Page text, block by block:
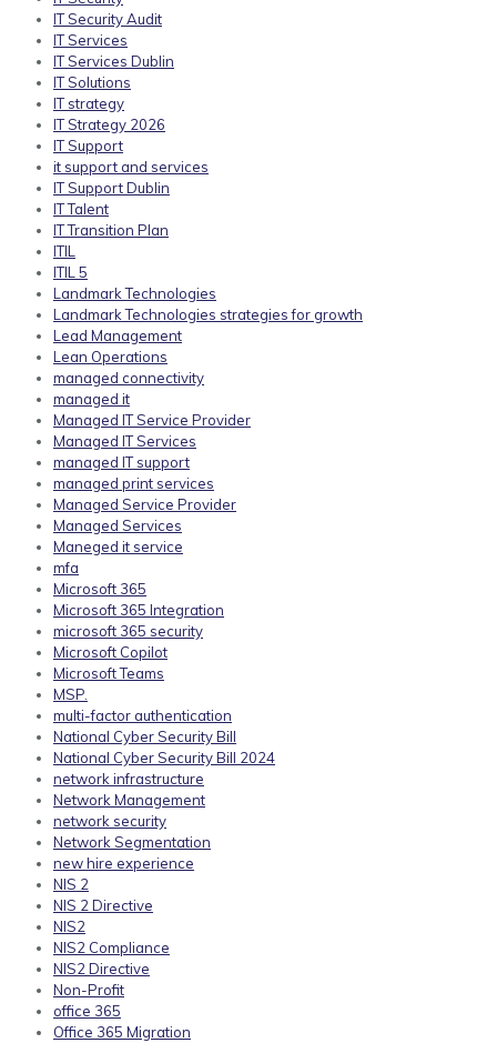
IT Security Audit
IT Services
IT Services Dublin
IT Solutions
IT strategy
IT Strategy 2026
IT Support
it support and services
IT Support Dublin
IT Talent
IT Transition Plan
ITIL
ITIL 5
Landmark Technologies
Landmark Technologies strategies for growth
Lead Management
Lean Operations
managed connectivity
managed it
Managed IT Service Provider
Managed IT Services
managed IT support
managed print services
Managed Service Provider
Managed Services
Maneged it service
mfa
Microsoft 365
Microsoft 365 Integration
microsoft 365 security
Microsoft Copilot
Microsoft Teams
MSP.
multi-factor authentication
National Cyber Security Bill
National Cyber Security Bill 2024
network infrastructure
Network Management
network security
Network Segmentation
new hire experience
NIS 2
NIS 2 Directive
NIS2
NIS2 Compliance
NIS2 Directive
Non-Profit
office 365
Office 365 Migration